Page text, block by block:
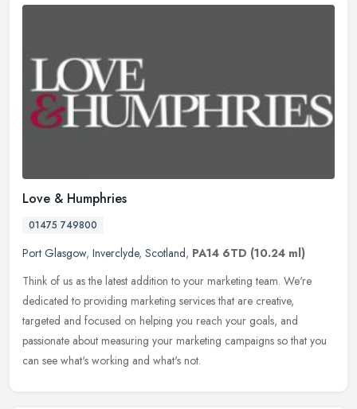
Love & Humphries
01475 749800
Port Glasgow, Inverclyde, Scotland, PA14 6TD (10.24 ml)
Think of us as the latest addition to your marketing team. We're
dedicated to providing marketing services that are creative,
targeted and focused on helping you reach your goals, and
passionate about measuring your marketing campaigns so that you
can see what's working and what's not.